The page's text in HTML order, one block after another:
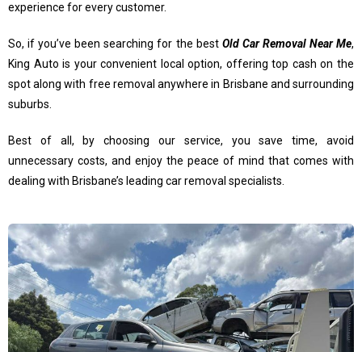
experience for every customer.
So, if you’ve been searching for the best Old Car Removal Near Me,
King Auto is your convenient local option, offering top cash on the
spot along with free removal anywhere in Brisbane and surrounding
suburbs.
Best of all, by choosing our service, you save time, avoid
unnecessary costs, and enjoy the peace of mind that comes with
dealing with Brisbane’s leading car removal specialists.